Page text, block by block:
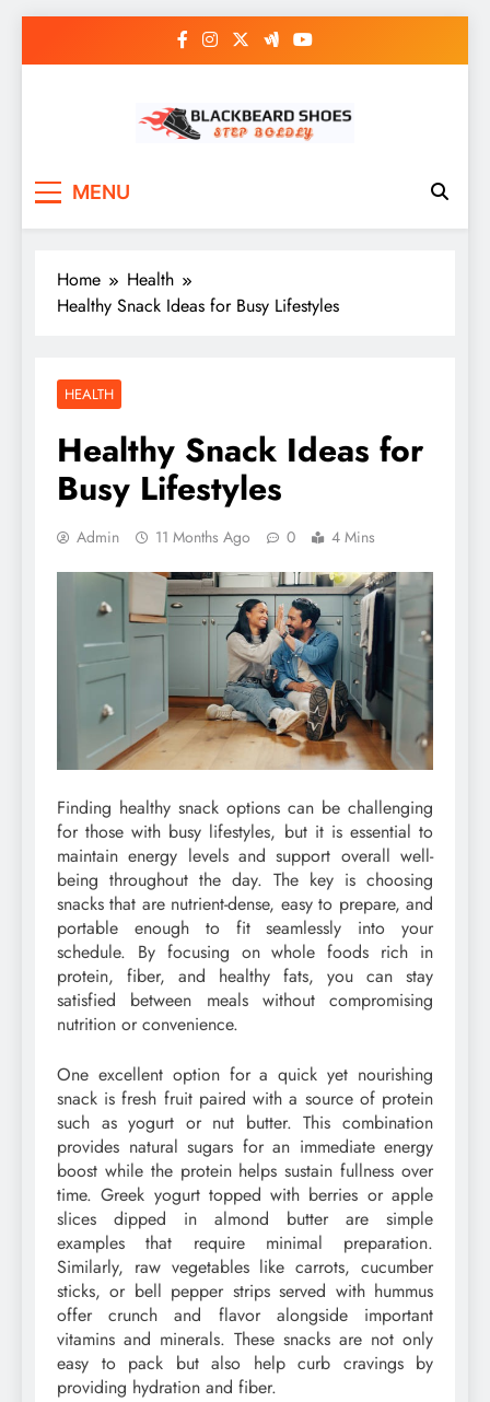
MENU
Home
Health
Healthy Snack Ideas for Busy Lifestyles
HEALTH
Healthy Snack Ideas for
Busy Lifestyles
Admin 11 Months Ago 0 4 Mins
Finding healthy snack options can be challenging
for those with busy lifestyles, but it is essential to
maintain energy levels and support overall well-
being throughout the day. The key is choosing
snacks that are nutrient-dense, easy to prepare, and
portable enough to fit seamlessly into your
schedule. By focusing on whole foods rich in
protein, fiber, and healthy fats, you can stay
satisfied between meals without compromising
nutrition or convenience.
One excellent option for a quick yet nourishing
snack is fresh fruit paired with a source of protein
such as yogurt or nut butter. This combination
provides natural sugars for an immediate energy
boost while the protein helps sustain fullness over
time. Greek yogurt topped with berries or apple
slices dipped in almond butter are simple
examples that require minimal preparation.
Similarly, raw vegetables like carrots, cucumber
sticks, or bell pepper strips served with hummus
offer crunch and flavor alongside important
vitamins and minerals. These snacks are not only
easy to pack but also help curb cravings by
providing hydration and fiber.